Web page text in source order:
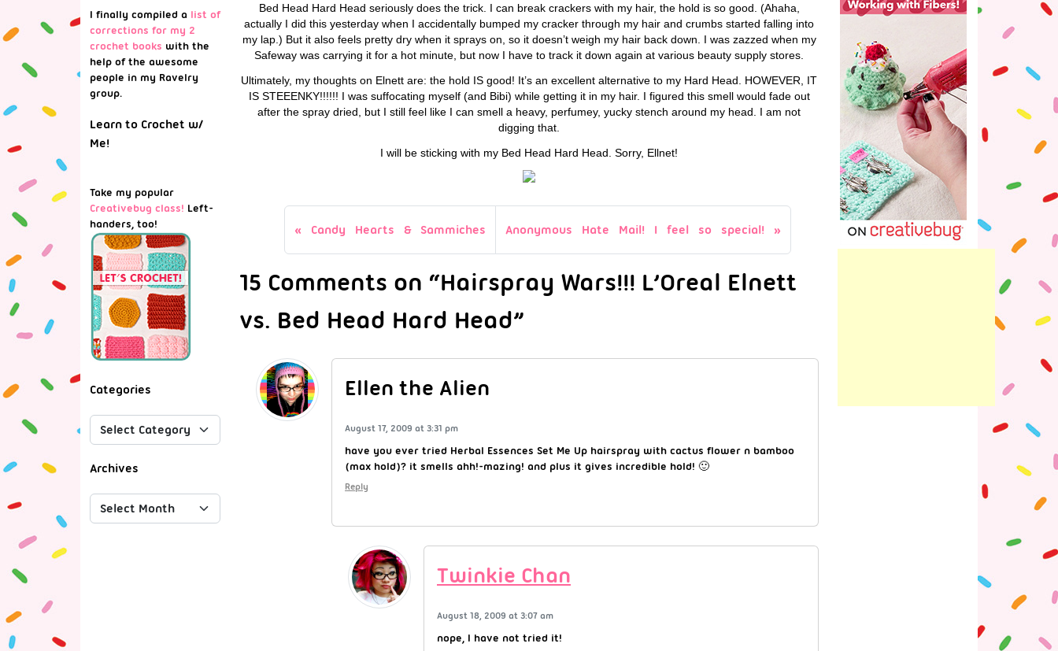
Bed Head Hard Head seriously does the trick. I can break crackers with my hair, the hold is so good. (Ahaha,
actually I did this yesterday when I accidentally bumped my cracker through my hair and crumbs started falling into
my lap.) But it also feels pretty dry when it sprays on, so it doesn’t weigh my hair back down. I was zazzed when my
Safeway was carrying it for a hot minute, but now I have to track it down again at various beauty supply stores.
Ultimately, my thoughts on Elnett are: the hold IS good! It’s an excellent alternative to my Hard Head. HOWEVER, IT
IS STEEENKY!!!!!! I was suffocating myself (and Bibi) while getting it in my hair. I figured this smell would fade out
after the spray dried, but I still feel like I can smell a heavy, perfumey, yucky stench around my head. I am not
digging that.
I will be sticking with my Bed Head Hard Head. Sorry, Ellnet!
Candy Hearts & Sammiches Anonymous Hate Mail! I feel so special!
15 Comments on “Hairspray Wars!!! L’Oreal Elnett
vs. Bed Head Hard Head”
Ellen the Alien
August 17, 2009 at 3:31 pm
have you ever tried Herbal Essences Set Me Up hairspray with cactus flower n bamboo
(max hold)? it smells ahh!-mazing! and plus it gives incredible hold! 🙂
Reply
Twinkie Chan
August 18, 2009 at 3:07 am
nope, I have not tried it!
I finally compiled a list of
corrections for my 2
crochet books with the
help of the awesome
people in my Ravelry
group.
Learn to Crochet w/
Me!
Take my popular
Creativebug class! Left-
handers, too!
Categories
Archives